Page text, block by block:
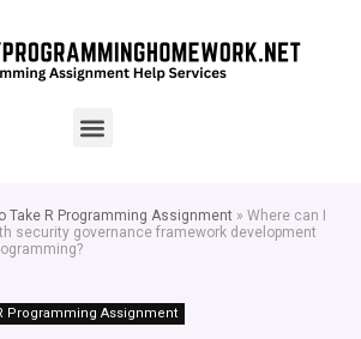
Take R Programming Assignment » Where can I
security governance framework development
Programming Assignment